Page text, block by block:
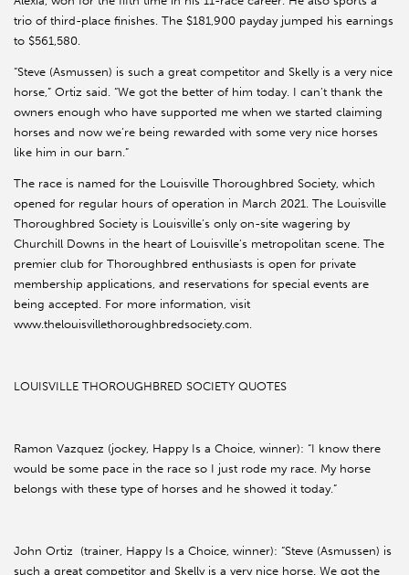
trio of third-place finishes. The $181,900 payday jumped his earnings
to $561,580.
“Steve (Asmussen) is such a great competitor and Skelly is a very nice
horse,” Ortiz said. “We got the better of him today. I can’t thank the
owners enough who have supported me when we started claiming
horses and now we’re being rewarded with some very nice horses
like him in our barn.”
The race is named for the Louisville Thoroughbred Society, which
opened for regular hours of operation in March 2021. The Louisville
Thoroughbred Society is Louisville’s only on-site wagering by
Churchill Downs in the heart of Louisville’s metropolitan scene. The
premier club for Thoroughbred enthusiasts is open for private
membership applications, and reservations for special events are
being accepted. For more information, visit
www.thelouisvillethoroughbredsociety.com.
LOUISVILLE THOROUGHBRED SOCIETY QUOTES
Ramon Vazquez (jockey, Happy Is a Choice, winner): “I know there
would be some pace in the race so I just rode my race. My horse
belongs with these type of horses and he showed it today.”
John Ortiz (trainer, Happy Is a Choice, winner): “Steve (Asmussen) is
such a great competitor and Skelly is a very nice horse. We got the